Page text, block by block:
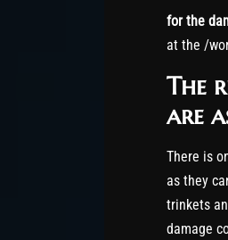
for the
at the /
The
are
There is
as they
trinkets
damage